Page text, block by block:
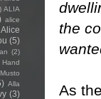
the
As
ALIA
alice
Alice
(5)
(2)
Alla
(3)